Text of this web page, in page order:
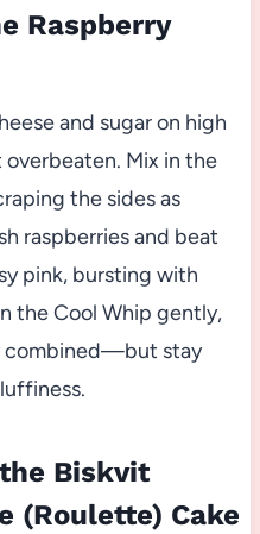
Raspberry
and sugar on high
Mix in the
the sides as
raspberries and beat
pink, bursting with
the Cool Whip gently,
combined—but stay
Biskvit
(Roulette) Cake